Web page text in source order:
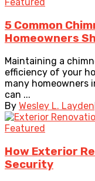
5 Common
Homeowners
Maintaining a
efficiency of your
many homeowners
can ...
By Wesley L. Layden
Featured
How Exterior
Security